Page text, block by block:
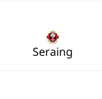
Seraing